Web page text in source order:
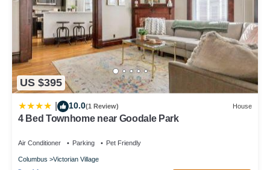
US $395
10.0(1 Review) House
4 Bed Townhome near Goodale Park
Air Conditioner Parking Pet Friendly
Columbus Victorian Village